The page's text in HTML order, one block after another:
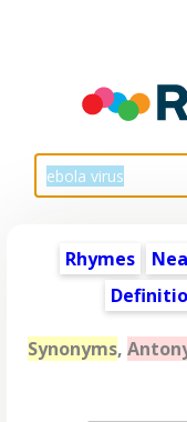
Rhymes
Synonyms,